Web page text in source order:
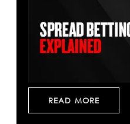
READ MORE